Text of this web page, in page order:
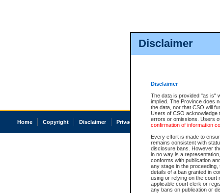
Disclaimer
Disclaimer
The data is provided "as is"
implied. The Province does
the data, nor that CSO will
Users of CSO acknowledge
errors or omissions. Users
confirmation of information
Every effort is made to
remains consistent with
disclosure bans. However
in no way is a
conforms with publication
any stage in the
details of a ban granted in
using or relying on the court
applicable court clerk or
any bans on publication or
Home Copyright Disclaimer Privacy Accessibility